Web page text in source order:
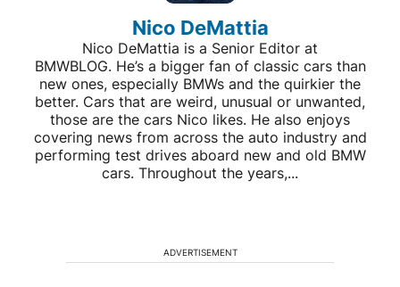
Nico DeMattia
Nico DeMattia is a Senior Editor at
BMWBLOG. He’s a bigger fan of classic cars than
new ones, especially BMWs and the quirkier the
better. Cars that are weird, unusual or unwanted,
those are the cars Nico likes. He also enjoys
covering news from across the auto industry and
performing test drives aboard new and old BMW
cars. Throughout the years,...
ADVERTISEMENT